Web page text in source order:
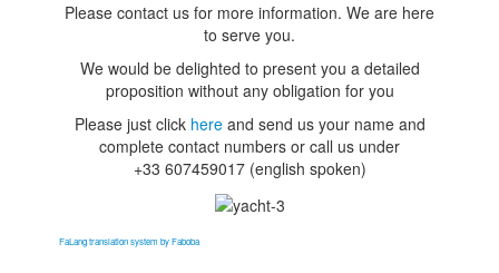
Please contact us for more information. We are here
to serve you.
We would be delighted to present you a detailed
proposition without any obligation for you
Please just click hereand send us your name and
complete contact numbers or call us under
+33 607459017(english spoken)
FaLang translation system by Faboba